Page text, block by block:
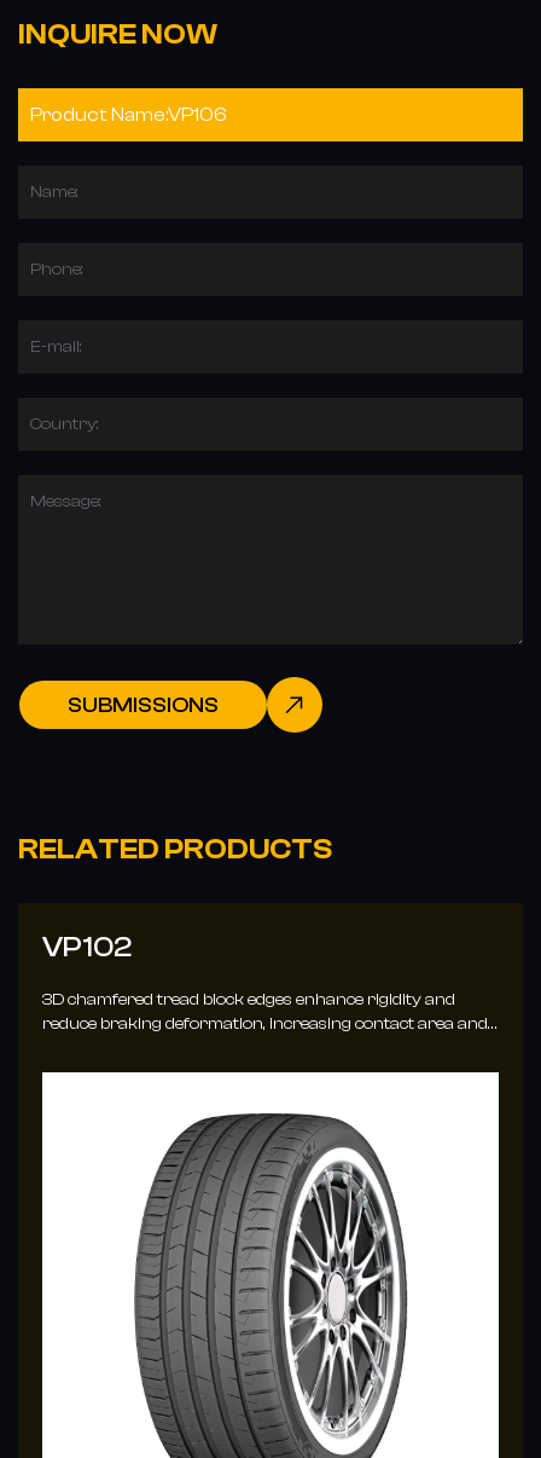
INQUIRE NOW
Name:
Phone:
E-mail:
Country:
Message:
SUBMISSIONS
RELATED PRODUCTS
VP102
3D chamfered tread block edges enhance rigidity and
reduce braking deformation, increasing contact area and